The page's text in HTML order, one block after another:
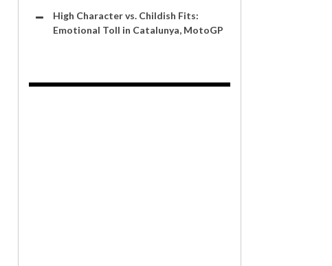
High Character vs. Childish Fits:
Emotional Toll in Catalunya, MotoGP